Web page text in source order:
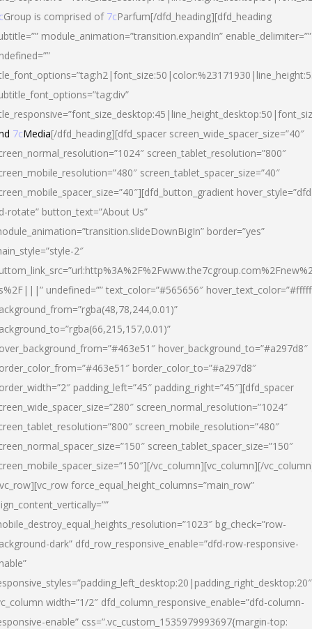
Group is comprised of 7cParfum[/dfd_heading][dfd_heading
module_animation=”transition.expandIn” enable_delimiter=””
7cMedia[/dfd_heading][dfd_spacer screen_wide_spacer_size=”40″
screen_tablet_resolution=”800″
screen_tablet_spacer_size=”40″
rotate” button_text=”About Us”
border=”yes”
2″
undefined=”” text_color=”#565656″
hover_background_to=”#a297d8″
border_color_to=”#a297d8″
padding_left=”45″ padding_right=”45″][dfd_spacer
screen_normal_resolution=”1024″
screen_mobile_resolution=”480″
screen_tablet_spacer_size=”150″
vc_column][vc_column][/
force_equal_height_columns=”main_row”
bg_check=”row-
dark” dfd_row_responsive_enable=”dfd-row-responsive-
width=”1/2″ dfd_column_responsive_enable=”dfd-column-
enable” css=”.vc_custom_1535979993697{margin-top: